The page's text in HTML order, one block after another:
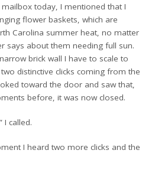
today, I mentioned that I
flower baskets, which are
Carolina summer heat, no matter
says about them needing full sun.
brick wall I have to scale to
distinctive clicks coming from the
toward the door and saw that,
before, it was now closed.
I called.
I heard two more clicks and the